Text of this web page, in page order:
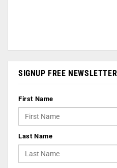
SIGNUP FREE NEWSLETTER
First Name
Last Name